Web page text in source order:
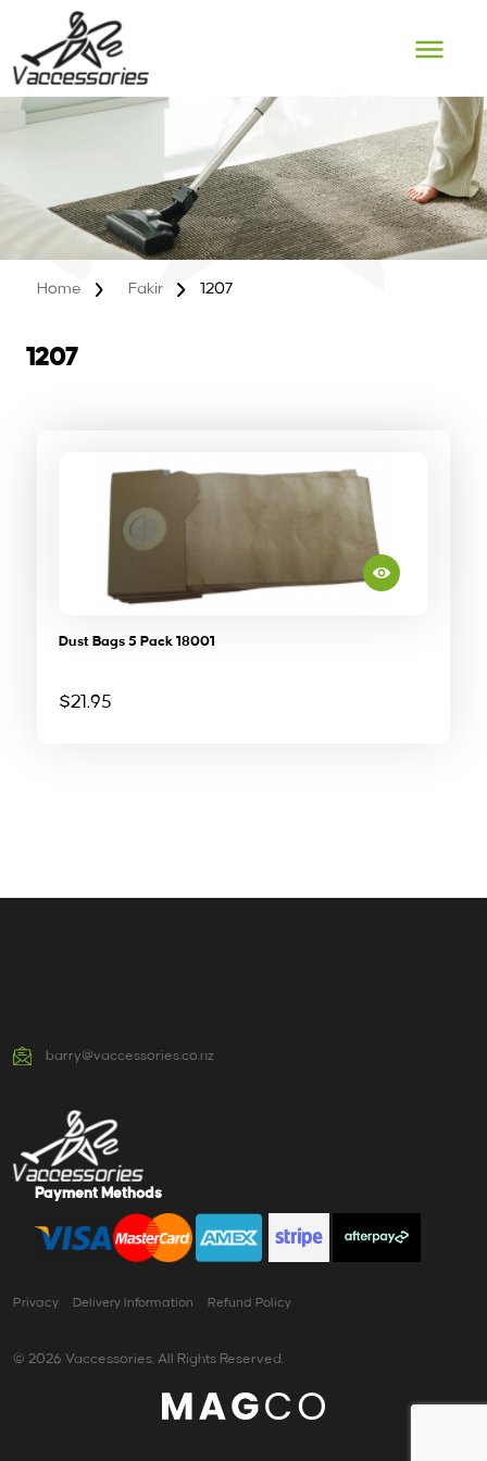
content
Home Fakir 1207
1207
Dust Bags 5 Pack 18001
$21.95
barry@vaccessories.co.nz
Payment Methods
Privacy Delivery Information Refund Policy
© 2026 Vaccessories. All Rights Reserved.